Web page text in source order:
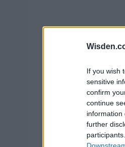
If you wish
sensitive
confirm
continue
information
further